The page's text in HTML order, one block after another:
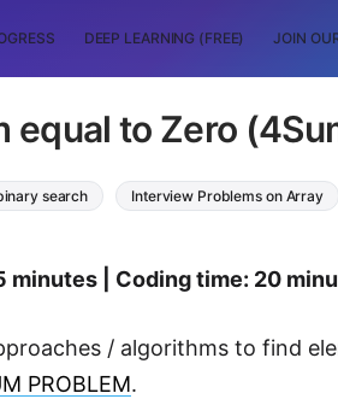
DEEP LEARNING (FREE) JOIN
equal to Zero
search Interview Problems on Array
minutes | Coding time: 20
/ algorithms to find
PROBLEM.